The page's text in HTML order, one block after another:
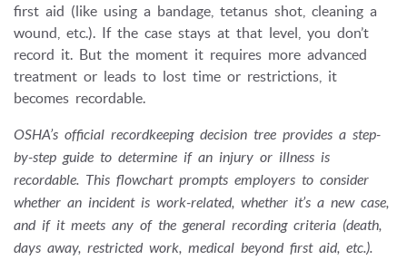
first aid (like using a bandage, tetanus shot, cleaning a
wound, etc.). If the case stays at that level, you don’t
record it. But the moment it requires more advanced
treatment or leads to lost time or restrictions, it
becomes recordable.
OSHA’s official recordkeeping decision tree provides a step-
by-step guide to determine if an injury or illness is
recordable. This flowchart prompts employers to consider
whether an incident is work-related, whether it’s a new case,
and if it meets any of the general recording criteria (death,
days away, restricted work, medical beyond first aid, etc.).